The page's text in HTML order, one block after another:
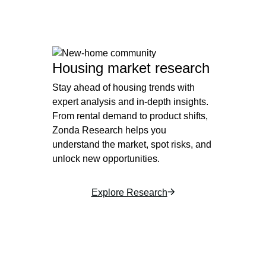
Housing market research
Stay ahead of housing trends with
expert analysis and in-depth insights.
From rental demand to product shifts,
Zonda Research helps you
understand the market, spot risks, and
unlock new opportunities.
Explore Research